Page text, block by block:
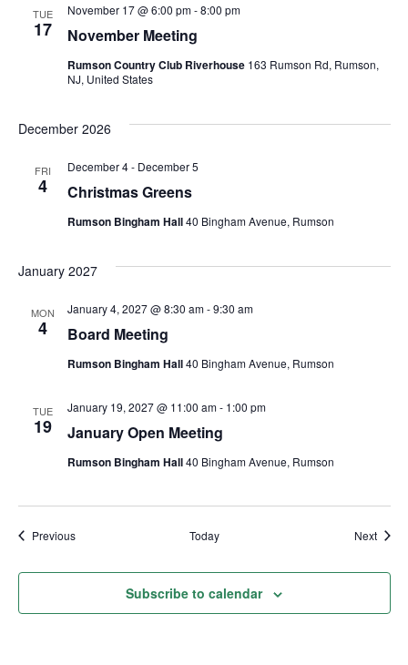
n
TUE
17 November Meeting
November 17 @ 6:00 pm-8:00 pm
Rumson Country Club Riverhouse 163 Rumson Rd, Rumson,
NJ, United States
December 2026
FRI
4 Christmas Greens
December 4- December 5
Rumson Bingham Hall40 Bingham Avenue, Rumson
January 2027
MON
4 Board Meeting
January 4, 2027 @ 8:30 am-9:30 am
Rumson Bingham Hall40 Bingham Avenue, Rumson
TUE
19 January Open Meeting
January 19, 2027 @ 11:00 am- 1:00 pm
Rumson Bingham Hall40 Bingham Avenue, Rumson
PreviousEvents Today Next
Subscribe to calendar